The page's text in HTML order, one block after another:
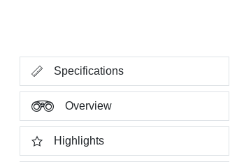
Specifications
Overview
Highlights